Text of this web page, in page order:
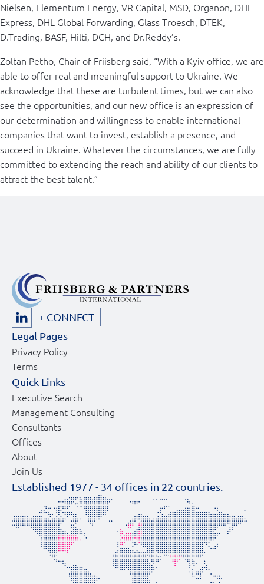
Nielsen, Elementum Energy, VR Capital, MSD, Organon, DHL
Express, DHL Global Forwarding, Glass Troesch, DTEK,
D.Trading, BASF, Hilti, DCH, and Dr.Reddy’s.
Zoltan Petho, Chair of Friisberg said, “With a Kyiv office, we are
able to offer real and meaningful support to Ukraine. We
acknowledge that these are turbulent times, but we can also
see the opportunities, and our new office is an expression of
our determination and willingness to enable international
companies that want to invest, establish a presence, and
succeed in Ukraine. Whatever the circumstances, we are fully
committed to extending the reach and ability of our clients to
attract the best talent.”
+ CONNECT
Legal Pages
Privacy Policy
Terms
Quick Links
Executive Search
Management Consulting
Consultants
Offices
About
Join Us
Established 1977 - 34 offices in 22 countries.